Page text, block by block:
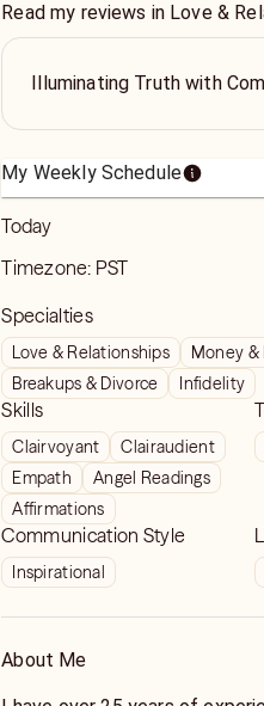
Read my reviews in Love &
Illuminating Truth with
My Weekly Schedule
Today
Timezone: PST
Specialties
Love & Relationships Money
Breakups & Divorce
Infidelity
Skills
Clairvoyant
Clairaudient
Empath
Angel Readings
Affirmations
Communication Style
Inspirational
About Me